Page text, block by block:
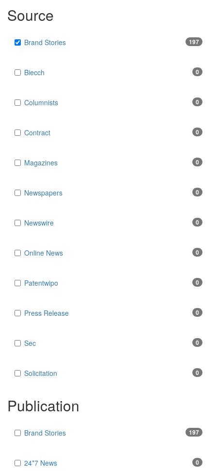
Source
Brand Stories 197
Biecch 0
Columnists 0
Contract 0
Magazines 0
Newspapers 0
Newswire 0
Online News 0
Patentwipo 0
Press Release 0
Sec 0
Solicitation 0
Publication
Brand Stories 197
24*7 News 0